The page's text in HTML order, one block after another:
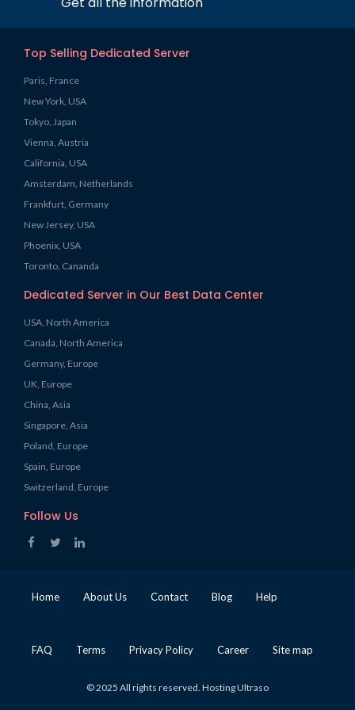
Top Selling Dedicated Server
Paris, France
New York, USA
Tokyo, Japan
Vienna, Austria
California, USA
Amsterdam, Netherlands
Frankfurt, Germany
New Jersey, USA
Phoenix, USA
Toronto, Cananda
Dedicated Server in Our Best Data Center
USA, North America
Canada, North America
Germany, Europe
UK, Europe
China, Asia
Singapore, Asia
Poland, Europe
Spain, Europe
Switzerland, Europe
Follow Us
Home About Us Contact Blog Help
FAQ Terms Privacy Policy Career Site map
© 2025 All rights reserved. Hosting Ultraso